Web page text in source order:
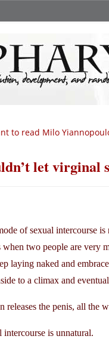
to read Milo
let virginal
of sexual intercourse
when two people are very
laying naked and
to a climax and
releases the penis, all the
intercourse is unnatural.